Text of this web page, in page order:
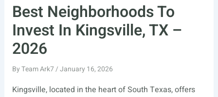
Best Neighborhoods To
Invest In Kingsville, TX –
2026
ByTeam Ark7/January 16, 2026
Kingsville, located in the heart of South Texas, offers